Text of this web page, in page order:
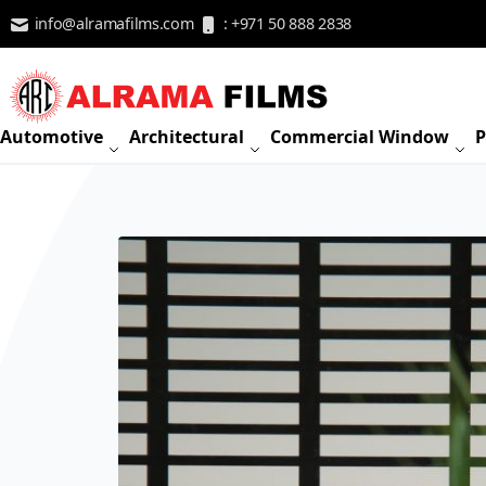
Skip to Content
info@alramafilms.com : +971 50 888 2838
Automotive Architectural Commercial Window